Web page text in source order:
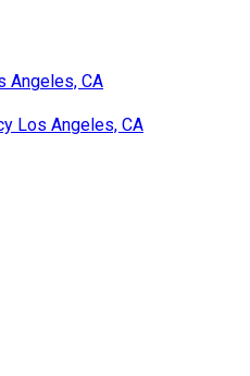
Angeles, CA
Los Angeles, CA